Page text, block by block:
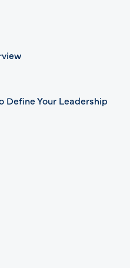
Define Your Leadership